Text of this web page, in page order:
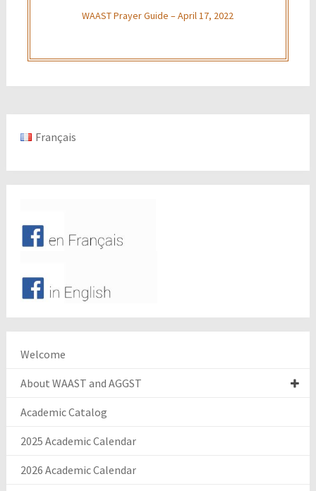
WAAST Prayer Guide – April 17, 2022
Français
Welcome
About WAAST and AGGST
Academic Catalog
2025 Academic Calendar
2026 Academic Calendar